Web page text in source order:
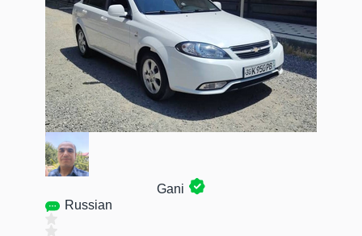
Gani
Russian